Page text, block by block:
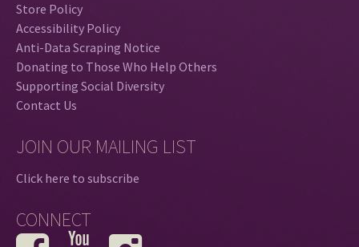
Store Policy
Accessibility Policy
Anti-Data Scraping Notice
Donating to Those Who Help Others
Supporting Social Diversity
Contact Us
JOIN OUR MAILING LIST
Click here to subscribe
CONNECT